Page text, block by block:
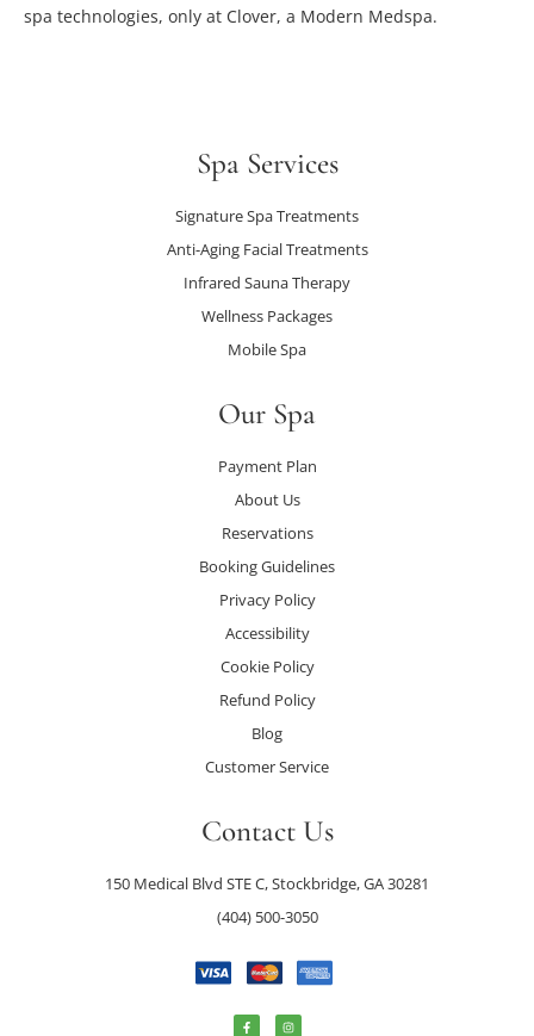
spa technologies, only at Clover, a Modern Medspa.
Spa Services
Signature Spa Treatments
Anti-Aging Facial Treatments
Infrared Sauna Therapy
Wellness Packages
Mobile Spa
Our Spa
Payment Plan
About Us
Reservations
Booking Guidelines
Privacy Policy
Accessibility
Cookie Policy
Refund Policy
Blog
Customer Service
Contact Us
150 Medical Blvd STE C, Stockbridge, GA 30281
(404) 500-3050